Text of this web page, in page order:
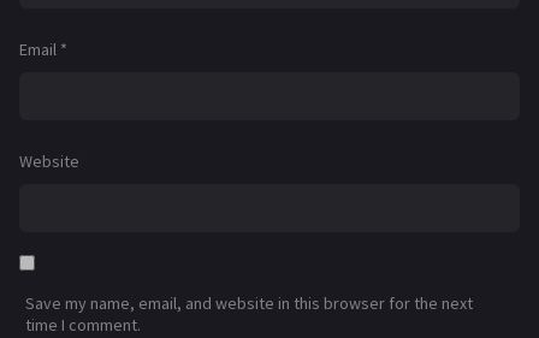
Email *
Website
Save my name, email, and website in this browser for the next
time I comment.